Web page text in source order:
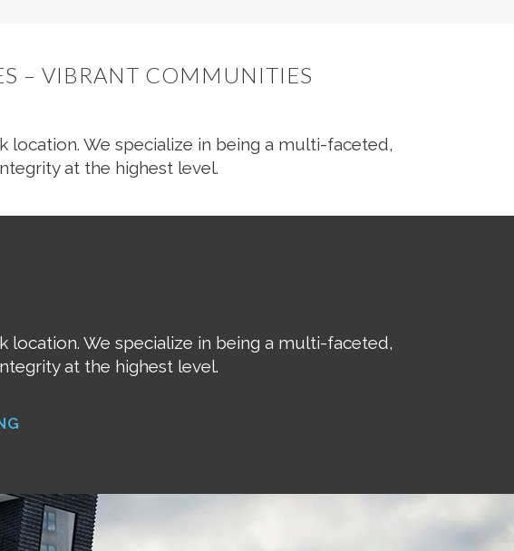
– VIBRANT COMMUNITIES
We specialize in being a multi-faceted,
at the highest level.
We specialize in being a multi-faceted,
at the highest level.